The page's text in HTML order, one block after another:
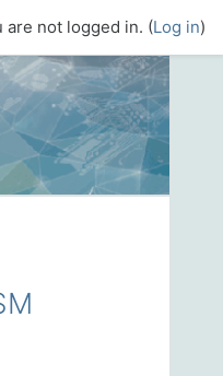
are not logged in. (Log in)